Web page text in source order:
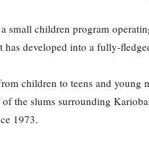
a small children program
has developed into a fully-
children to teens and young
the slums surrounding
1973.